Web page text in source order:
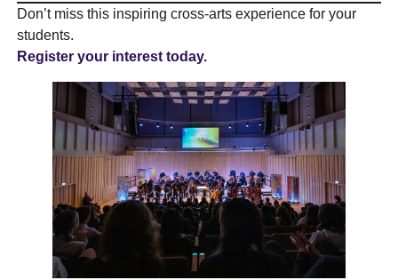
Don’t miss this inspiring cross-arts experience for your
students.
Register your interest today.